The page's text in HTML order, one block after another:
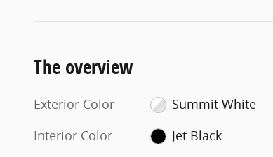
The overview
Exterior Color
Summit White
Interior Color
Jet Black